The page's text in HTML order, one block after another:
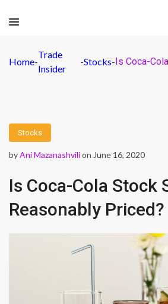
Home-
Trade
Insider
-Stocks-
Stocks
byAni Mazanashvilion June 16, 2020
Is Coca-Cola Stock
Reasonably Priced?